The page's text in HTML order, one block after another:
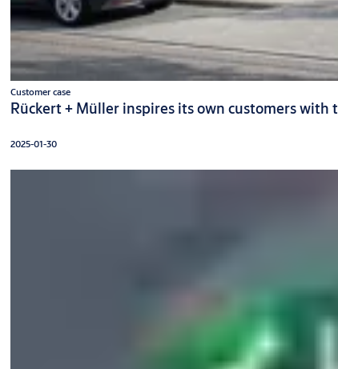
Customer case
Rückert + Müller inspires its own customers with
2025-01-30